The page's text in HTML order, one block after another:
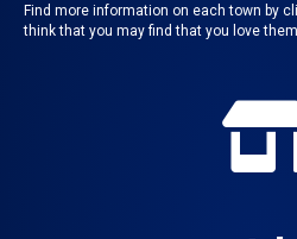
Find more information on each town by
think that you may find that you love